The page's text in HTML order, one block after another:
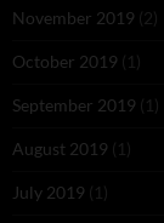
November 2019 (2)
October 2019 (1)
September 2019 (1)
August 2019 (1)
July 2019 (1)